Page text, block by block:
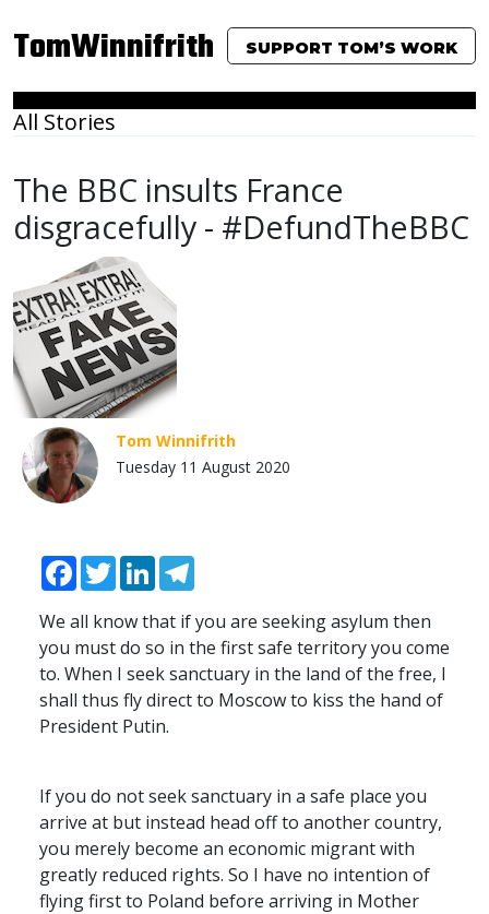
TomWinnifrith SUPPORT TOM’S WORK
All Stories
The BBC insults France
disgracefully - #DefundTheBBC
Tom Winnifrith
Tuesday 11 August 2020
Facebook
TwitterLinkedIn
We all know that if you are seeking asylum then
you must do so in the first safe territory you come
to. When I seek sanctuary in the land of the free, I
shall thus fly direct to Moscow to kiss the hand of
President Putin.
If you do not seek sanctuary in a safe place you
arrive at but instead head off to another country,
you merely become an economic migrant with
greatly reduced rights. So I have no intention of
flying first to Poland before arriving in Mother